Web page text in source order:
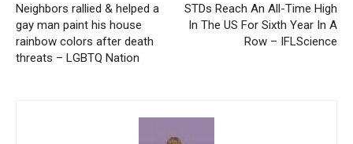
Neighbors rallied & helped a
gay man paint his house
rainbow colors after death
threats – LGBTQ Nation
STDs Reach An All-Time High
In The US For Sixth Year In A
Row – IFLScience